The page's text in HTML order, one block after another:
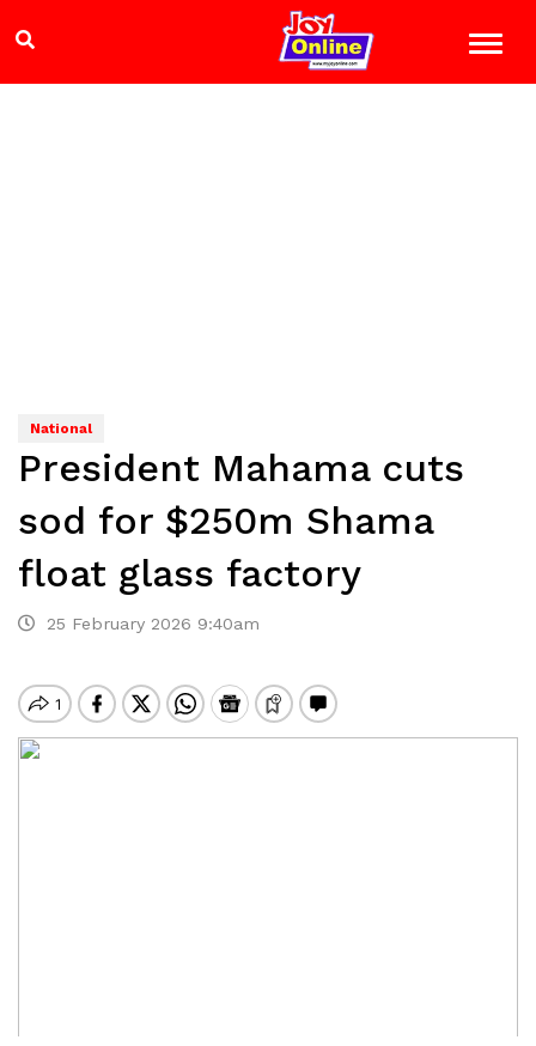
National
President Mahama cuts
sod for $250m Shama
float glass factory
25 February 2026 9:40am